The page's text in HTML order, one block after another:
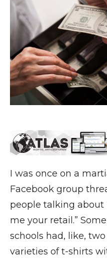
I was once on a
Facebook group
people talking about
me your retail.”
schools had, like,
varieties of t-shirts